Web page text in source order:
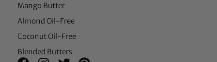
Mango Butter
Almond Oil-Free
Coconut Oil-Free
Blended Butters